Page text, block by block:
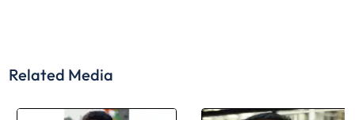
Related Media